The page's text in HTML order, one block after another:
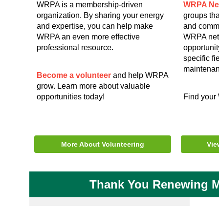
WRPA is a membership-driven
organization. By sharing your energy
and expertise, you can help make
WRPA an even more effective
professional resource.
Become a volunteer and help WRPA
grow. Learn more about valuable
opportunities today!
More About Volunteering
WRPA
groups
and
WRPA
specific
Find your
Thank You Renewing